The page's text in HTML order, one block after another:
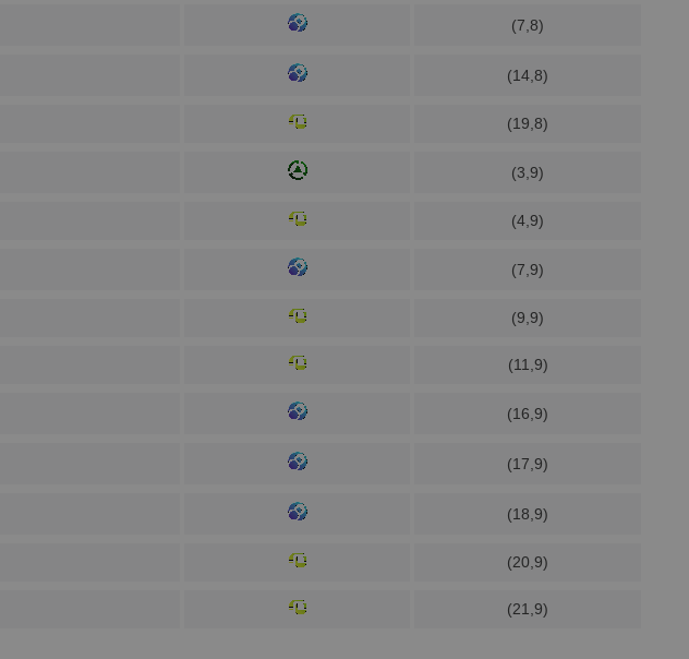
(7,8)
(14,8)
(19,8)
(3,9)
(4,9)
(7,9)
(9,9)
(11,9)
(16,9)
(17,9)
(18,9)
(20,9)
(21,9)